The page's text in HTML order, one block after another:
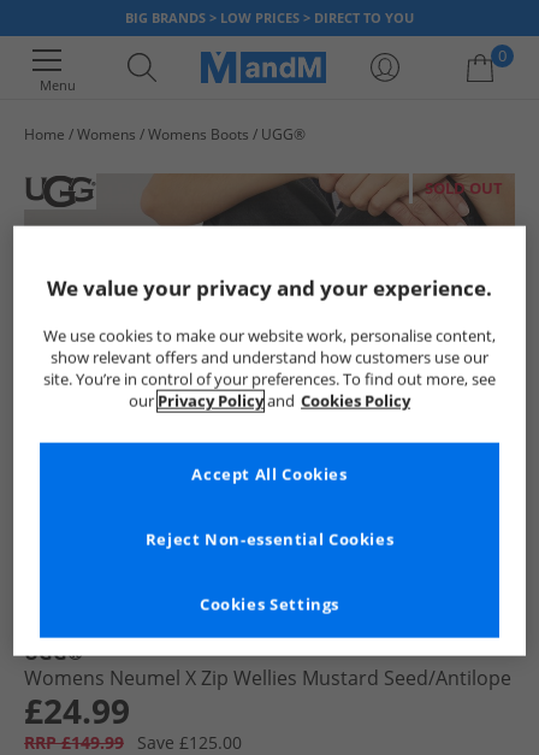
BIG BRANDS > LOW PRICES > DIRECT TO YOU
Menu
0
Home Womens Womens Boots UGG®
SOLD OUT
UGG®
Womens Neumel X Zip Wellies Mustard Seed/​Antilope
£24.99
RRP £149.99
Save £125.00
We value your privacy and your experience.
We use cookies to make our website work, personalise content,
show relevant offers and understand how customers use our
site. You’re in control of your preferences. To find out more, see
our Privacy Policyand Cookies Policy
Cookies Settings
Reject Non-essential Cookies
Accept All Cookies